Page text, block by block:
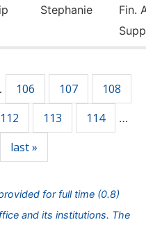
Stephanie
Fin.
Supp.
106 107
108
112 113 114 …
last »
for full time (0.8)
and its institutions. The